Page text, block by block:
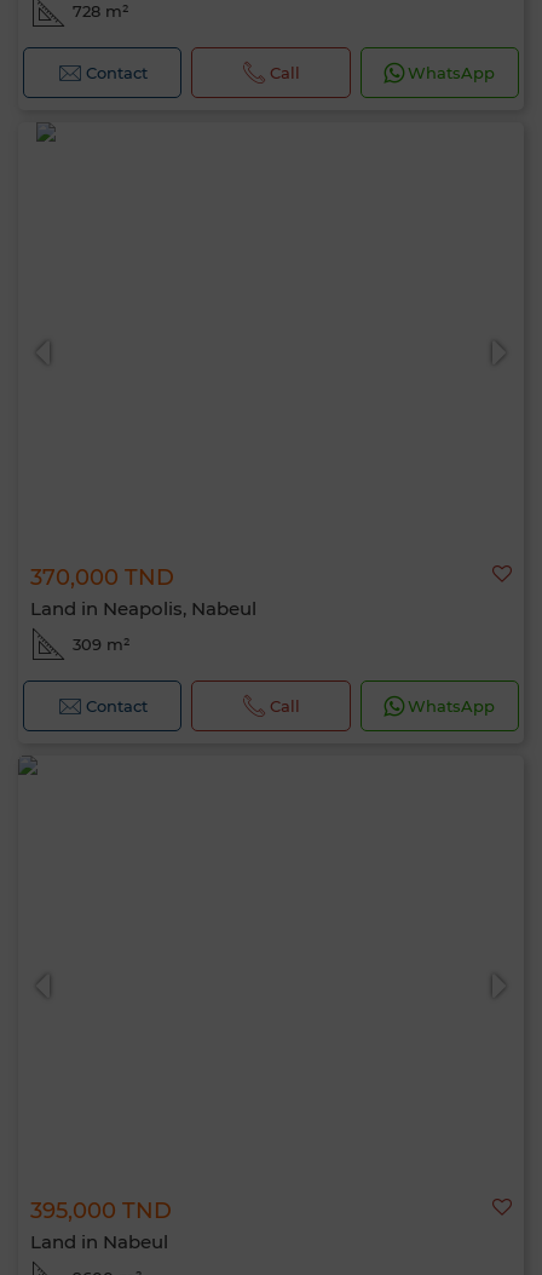
728 m²
Contact Call WhatsApp
370,000 TND
Land in Neapolis, Nabeul
309 m²
Contact Call WhatsApp
395,000 TND
Land in Nabeul